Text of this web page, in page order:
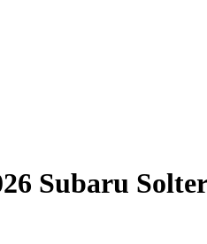
Subaru